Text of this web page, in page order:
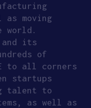
moving
world.
and its
of
to all corners
startups
talent to
as well as